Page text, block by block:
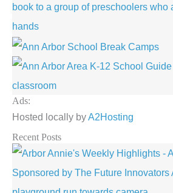
Ads:
Hosted locally byA2Hosting
Recent Posts